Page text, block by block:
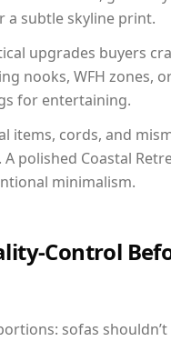
a subtle skyline print.
upgrades buyers
nooks, WFH zones,
for entertaining.
items, cords, and
polished Coastal
minimalism.
Control
sofas